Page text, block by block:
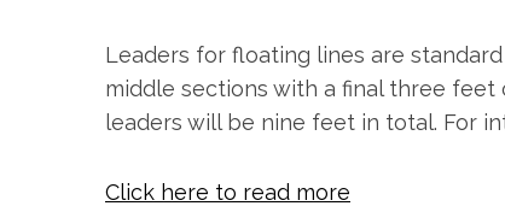
Leaders for floating lines are
middle sections with a final three
leaders will be nine feet in total. For
Click here to read more